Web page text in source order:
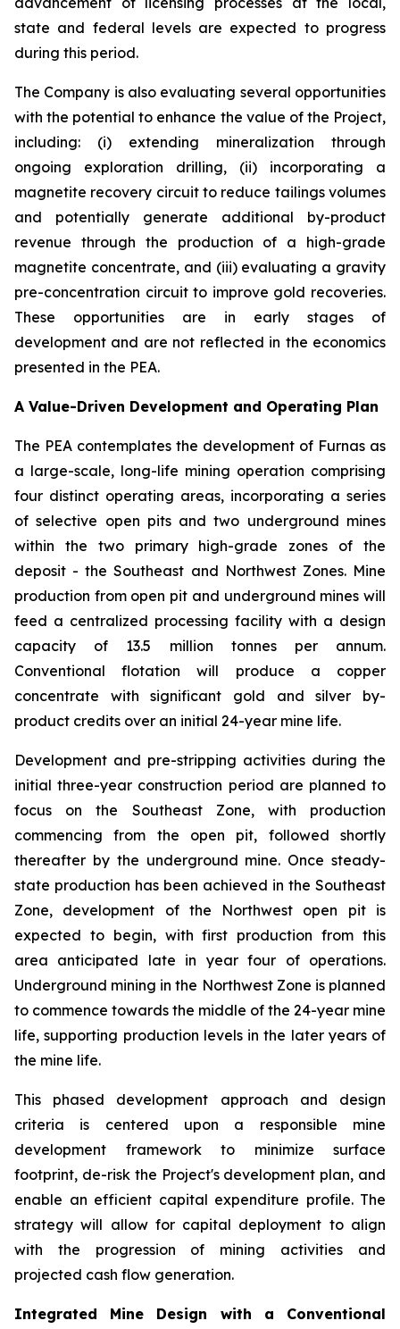
state and federal levels are expected to progress
during this period.
The Company is also evaluating several opportunities
with the potential to enhance the value of the Project,
including: (i) extending mineralization through
ongoing exploration drilling, (ii) incorporating a
magnetite recovery circuit to reduce tailings volumes
and potentially generate additional by-product
revenue through the production of a high-grade
magnetite concentrate, and (iii) evaluating a gravity
pre-concentration circuit to improve gold recoveries.
These opportunities are in early stages of
development and are not reflected in the economics
presented in the PEA.
A Value-Driven Development and Operating Plan
The PEA contemplates the development of Furnas as
a large-scale, long-life mining operation comprising
four distinct operating areas, incorporating a series
of selective open pits and two underground mines
within the two primary high-grade zones of the
deposit - the Southeast and Northwest Zones. Mine
production from open pit and underground mines will
feed a centralized processing facility with a design
capacity of 13.5 million tonnes per annum.
Conventional flotation will produce a copper
concentrate with significant gold and silver by-
product credits over an initial 24-year mine life.
Development and pre-stripping activities during the
initial three-year construction period are planned to
focus on the Southeast Zone, with production
commencing from the open pit, followed shortly
thereafter by the underground mine. Once steady-
state production has been achieved in the Southeast
Zone, development of the Northwest open pit is
expected to begin, with first production from this
area anticipated late in year four of operations.
Underground mining in the Northwest Zone is planned
to commence towards the middle of the 24-year mine
life, supporting production levels in the later years of
the mine life.
This phased development approach and design
criteria is centered upon a responsible mine
development framework to minimize surface
footprint, de-risk the Project's development plan, and
enable an efficient capital expenditure profile. The
strategy will allow for capital deployment to align
with the progression of mining activities and
projected cash flow generation.
Integrated Mine Design with a Conventional